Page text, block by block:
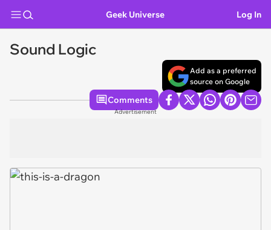
Geek Universe Log In
Sound Logic
Add as a preferred
source on Google
Comments
Advertisement